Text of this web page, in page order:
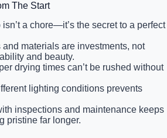
The Start
a chore—it’s the secret to a perfect
materials are investments, not
and beauty.
drying times can’t be rushed without
lighting conditions prevents
inspections and maintenance keeps
pristine far longer.